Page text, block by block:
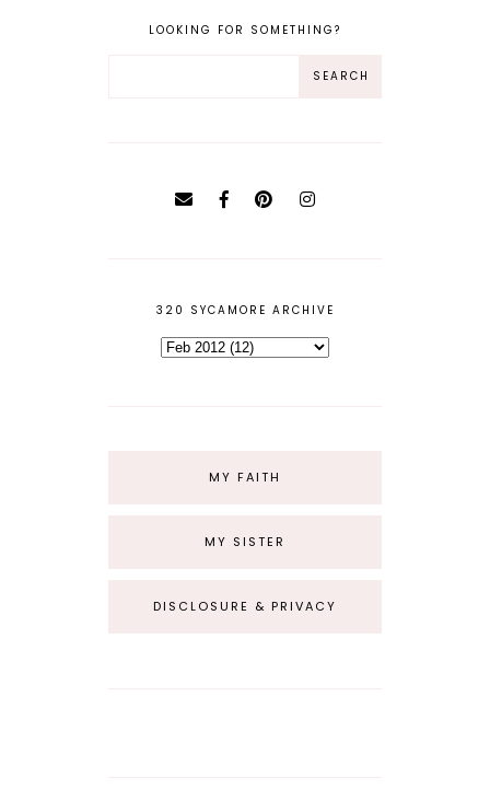
LOOKING FOR SOMETHING?
320 SYCAMORE ARCHIVE
MY FAITH
MY SISTER
DISCLOSURE & PRIVACY